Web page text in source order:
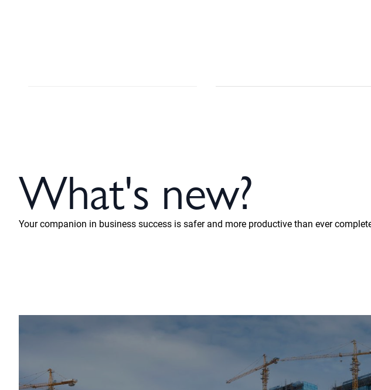
What's new?
Your companion in business success is safer and more productive than ever